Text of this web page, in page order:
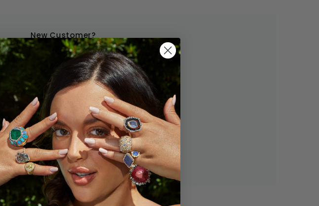
New Customer?
Create an account with us and you'll be able to:
Check out faster
Save multiple shipping addresses
Access your order history
Track new orders
Save items to your wish list
CREATE ACCOUNT